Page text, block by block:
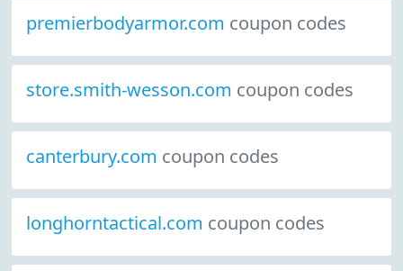
premierbodyarmor.com coupon codes
store.smith-wesson.com coupon codes
canterbury.com coupon codes
longhorntactical.com coupon codes